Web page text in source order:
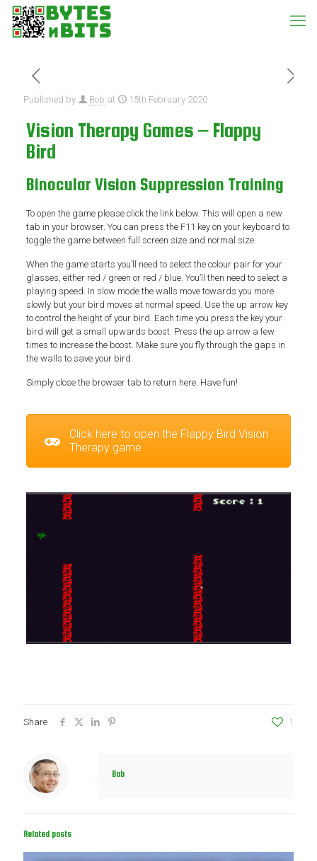
Published by Bob at 15th February 2020
Vision Therapy Games – Flappy
Bird
Binocular Vision Suppression Training
To open the game please click the link below. This will open a new
tab in your browser. You can press the F11 key on your keyboard to
toggle the game between full screen size and normal size.
When the game starts you’ll need to select the colour pair for your
glasses, either red / green or red / blue. You’ll then need to select a
playing speed. In slow mode the walls move towards you more
slowly but your bird moves at normal speed. Use the up arrow key
to control the height of your bird. Each time you press the key your
bird will get a small upwards boost. Press the up arrow a few
times to increase the boost. Make sure you fly through the gaps in
the walls to save your bird.
Simply close the browser tab to return here. Have fun!
Click here to open the Flappy Bird Vision
Therapy game
Share 1
Bob
Related posts